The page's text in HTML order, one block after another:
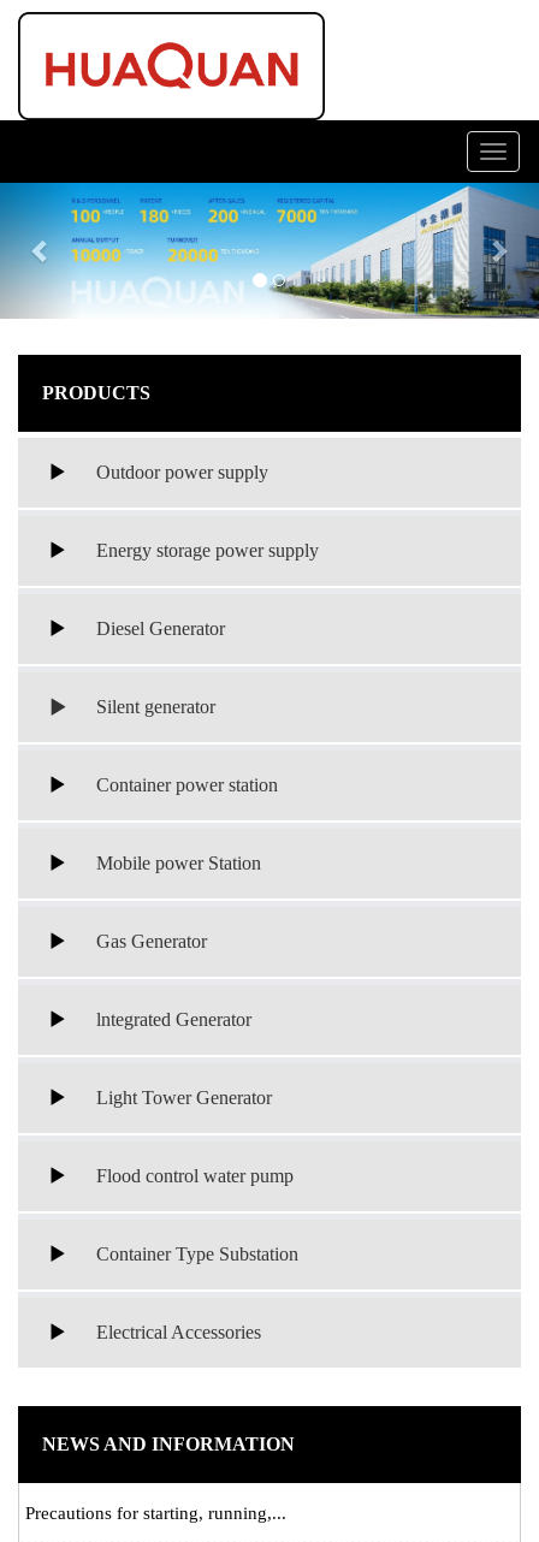
Previous
PRODUCTS
Outdoor power supply
Energy storage power supply
Diesel Generator
Silent generator
Container power station
Mobile power Station
Gas Generator
lntegrated Generator
Light Tower Generator
Flood control water pump
Container Type Substation
Electrical Accessories
NEWS AND INFORMATION
Precautions for starting, running,...